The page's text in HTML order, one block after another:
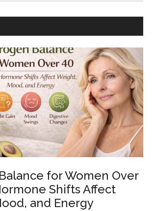
Sencha
Green
Without
Bitterness
for Women Over
Shifts Affect
and Energy